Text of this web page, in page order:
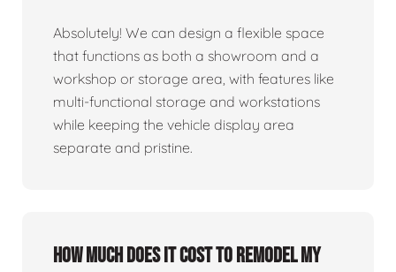
Absolutely! We can design a flexible space
that functions as both a showroom and a
workshop or storage area, with features like
multi-functional storage and workstations
while keeping the vehicle display area
separate and pristine.
How much does it cost to remodel my